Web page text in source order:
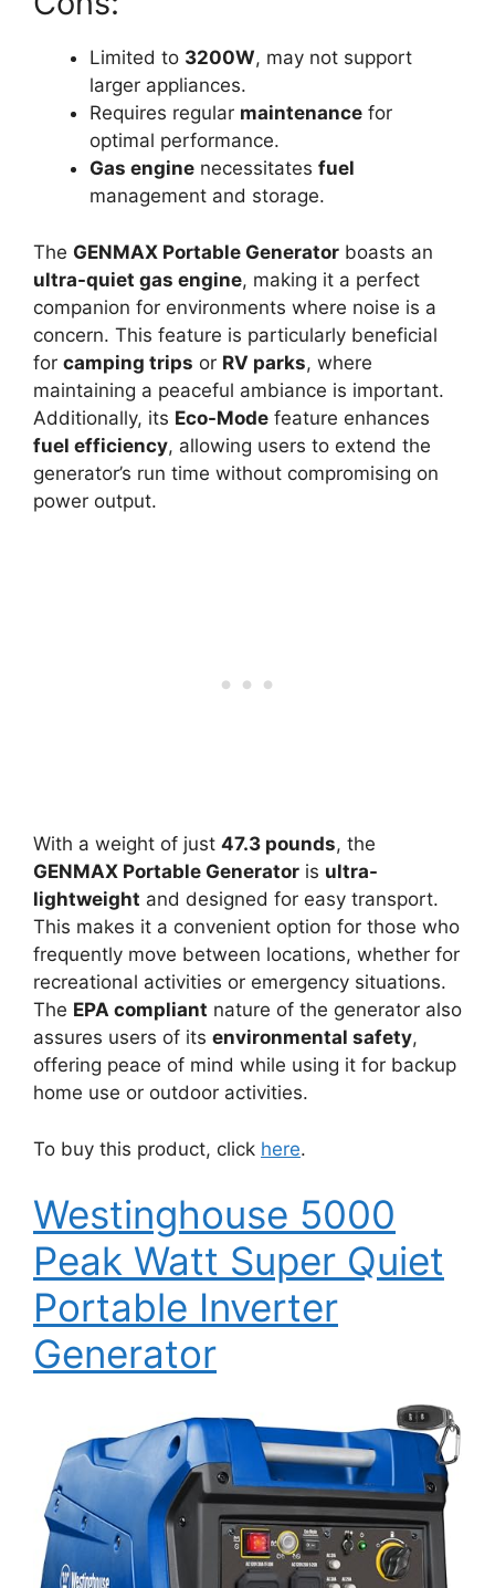
Limited to 3200W, may not support
larger appliances.
Requires regular maintenance for
optimal performance.
Gas engine necessitates fuel
management and storage.
The GENMAX Portable Generator boasts an
ultra-quiet gas engine, making it a perfect
companion for environments where noise is a
concern. This feature is particularly beneficial
for camping trips or RV parks, where
maintaining a peaceful ambiance is important.
Additionally, its Eco-Mode feature enhances
fuel efficiency, allowing users to extend the
generator’s run time without compromising on
power output.
With a weight of just 47.3 pounds, the
GENMAX Portable Generator is ultra-
lightweight and designed for easy transport.
This makes it a convenient option for those who
frequently move between locations, whether for
recreational activities or emergency situations.
The EPA compliant nature of the generator also
assures users of its environmental safety,
offering peace of mind while using it for backup
home use or outdoor activities.
To buy this product, click here.
Westinghouse 5000
Peak Watt Super Quiet
Portable Inverter
Generator